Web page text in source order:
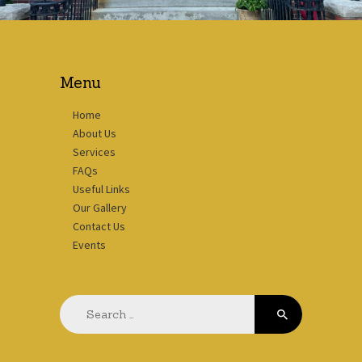
Menu
Home
About Us
Services
FAQs
Useful Links
Our Gallery
Contact Us
Events
Search
for: